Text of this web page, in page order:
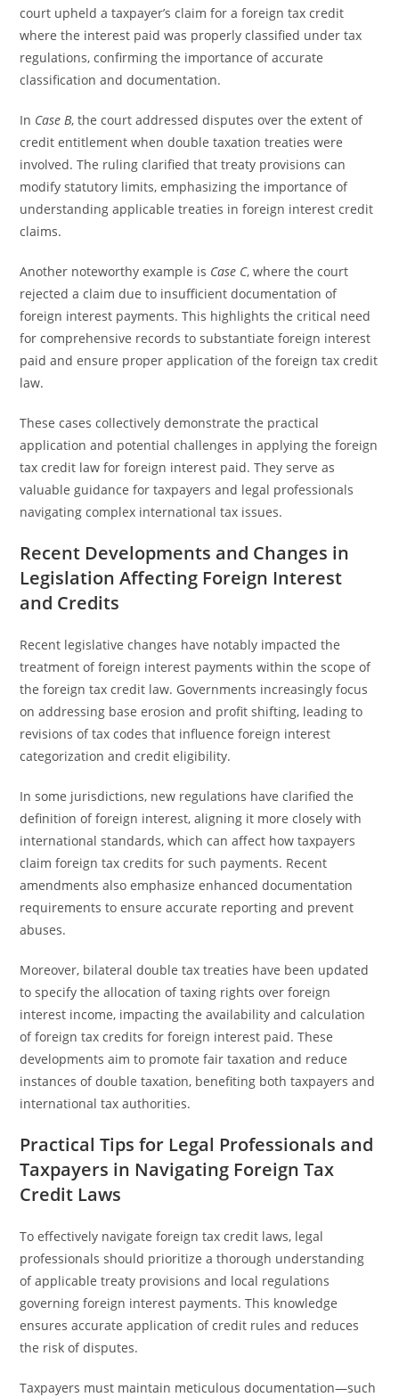
court upheld a taxpayer’s claim for a foreign tax credit
where the interest paid was properly classified under tax
regulations, confirming the importance of accurate
classification and documentation.
In Case B, the court addressed disputes over the extent of
credit entitlement when double taxation treaties were
involved. The ruling clarified that treaty provisions can
modify statutory limits, emphasizing the importance of
understanding applicable treaties in foreign interest credit
claims.
Another noteworthy example is Case C, where the court
rejected a claim due to insufficient documentation of
foreign interest payments. This highlights the critical need
for comprehensive records to substantiate foreign interest
paid and ensure proper application of the foreign tax credit
law.
These cases collectively demonstrate the practical
application and potential challenges in applying the foreign
tax credit law for foreign interest paid. They serve as
valuable guidance for taxpayers and legal professionals
navigating complex international tax issues.
Recent Developments and Changes in
Legislation Affecting Foreign Interest
and Credits
Recent legislative changes have notably impacted the
treatment of foreign interest payments within the scope of
the foreign tax credit law. Governments increasingly focus
on addressing base erosion and profit shifting, leading to
revisions of tax codes that influence foreign interest
categorization and credit eligibility.
In some jurisdictions, new regulations have clarified the
definition of foreign interest, aligning it more closely with
international standards, which can affect how taxpayers
claim foreign tax credits for such payments. Recent
amendments also emphasize enhanced documentation
requirements to ensure accurate reporting and prevent
abuses.
Moreover, bilateral double tax treaties have been updated
to specify the allocation of taxing rights over foreign
interest income, impacting the availability and calculation
of foreign tax credits for foreign interest paid. These
developments aim to promote fair taxation and reduce
instances of double taxation, benefiting both taxpayers and
international tax authorities.
Practical Tips for Legal Professionals and
Taxpayers in Navigating Foreign Tax
Credit Laws
To effectively navigate foreign tax credit laws, legal
professionals should prioritize a thorough understanding
of applicable treaty provisions and local regulations
governing foreign interest payments. This knowledge
ensures accurate application of credit rules and reduces
the risk of disputes.
Taxpayers must maintain meticulous documentation—such